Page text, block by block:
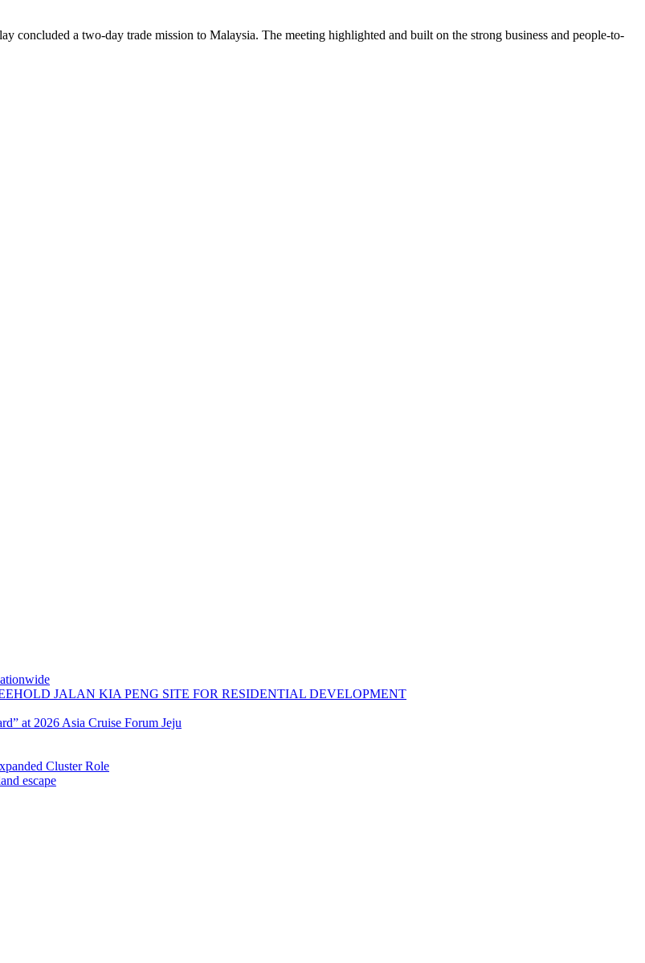
a two-day trade mission to Malaysia. The meeting highlighted and built on the strong business and people-to-
JALAN KIA PENG SITE FOR RESIDENTIAL DEVELOPMENT
at 2026 Asia Cruise Forum Jeju
Cluster Role
escape